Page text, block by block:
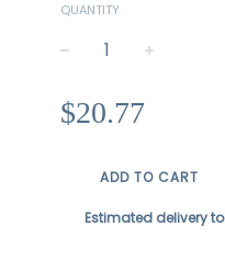
QUANTITY
price
$20.77
ADD TO CART
Estimated delivery to